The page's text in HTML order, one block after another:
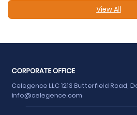
View All
CORPORATE OFFICE
Celegence LLC 1213 Butterfield Road,
info@celegence.com